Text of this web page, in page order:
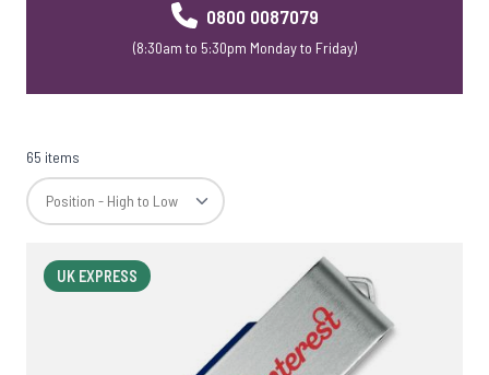
0800 0087079
(8:30am to 5:30pm Monday to Friday)
65 items
UK EXPRESS